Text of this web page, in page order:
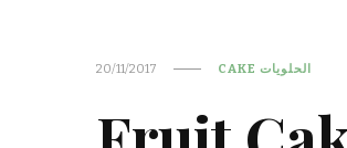
20/11/2017 CAKE الحلويات